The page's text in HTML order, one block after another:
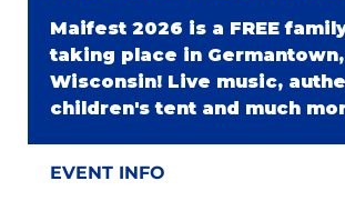
Maifest 2026 is a FREE
taking place in Germantown,
Wisconsin! Live music,
children's tent and much
EVENT INFO